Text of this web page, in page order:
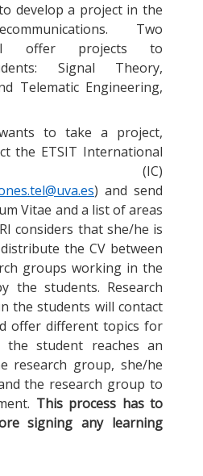
develop a project in the
Two
offer projects to
Signal Theory,
Telematic Engineering,
to take a project,
the ETSIT International
(IC)
) and send
Vitae and a list of areas
considers that she/he is
the CV between
groups working in the
the students. Research
the students will contact
offer different topics for
the student reaches an
research group, she/he
the research group to
This process has to
signing any learning